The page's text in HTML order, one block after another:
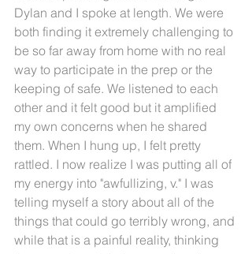
Dylan and I spoke at length. We were
both finding it extremely challenging to
be so far away from home with no real
way to participate in the prep or the
keeping of safe. We listened to each
other and it felt good but it amplified
my own concerns when he shared
them. When I hung up, I felt pretty
rattled. I now realize I was putting all of
my energy into "awfullizing, v." I was
telling myself a story about all of the
things that could go terribly wrong, and
while that is a painful reality, thinking